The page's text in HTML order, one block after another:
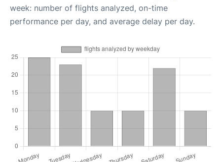
week: number of flights analyzed, on-time
performance per day, and average delay per day.